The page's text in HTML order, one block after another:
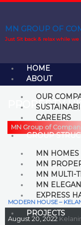
content
MN GROUP OF
Just Sit back & relax while
HOME
ABOUT
OUR
CAREERS
GROUP
MN HOMES
MN
MN MULTI-
MN
EXPRESS
PROJECTS
PROPERTY
MN Group of
MODERN HOUSE –
August 20, 2022